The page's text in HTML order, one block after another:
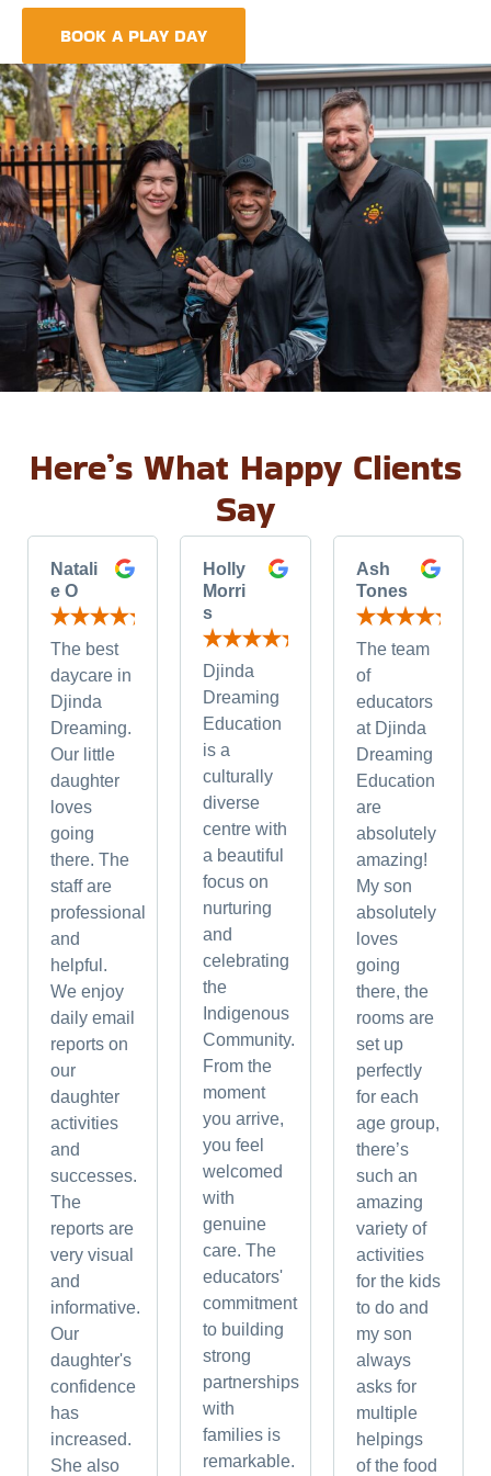
BOOK A PLAY DAY
Here’s What Happy Clients
Say
Natali
e O
The best
daycare in
Djinda
Dreaming.
Our little
daughter
loves
going
there. The
staff are
professional
and
helpful.
We enjoy
daily email
reports on
our
daughter
activities
and
successes.
The
reports are
very visual
and
informative.
Our
daughter's
confidence
has
increased.
She also
Holly
Morri
s
Djinda
Dreaming
Education
is a
culturally
diverse
centre with
a beautiful
focus on
nurturing
and
celebrating
the
Indigenous
Community.
From the
moment
you arrive,
you feel
welcomed
with
genuine
care. The
educators'
commitment
to building
strong
partnerships
with
families is
remarkable.
Ash
Tones
The team
of
educators
at Djinda
Dreaming
Education
are
absolutely
amazing!
My son
absolutely
loves
going
there, the
rooms are
set up
perfectly
for each
age group,
there’s
such an
amazing
variety of
activities
for the kids
to do and
my son
always
asks for
multiple
helpings
of the food